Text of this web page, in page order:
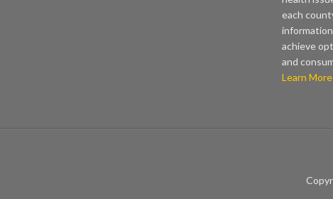
each
achieve
and
Learn More